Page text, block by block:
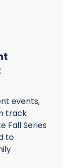
events,
track
Fall Series
to